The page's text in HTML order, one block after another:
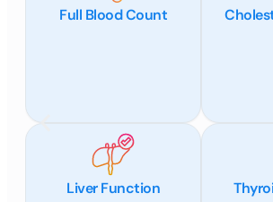
Full Blood Count
Liver Function